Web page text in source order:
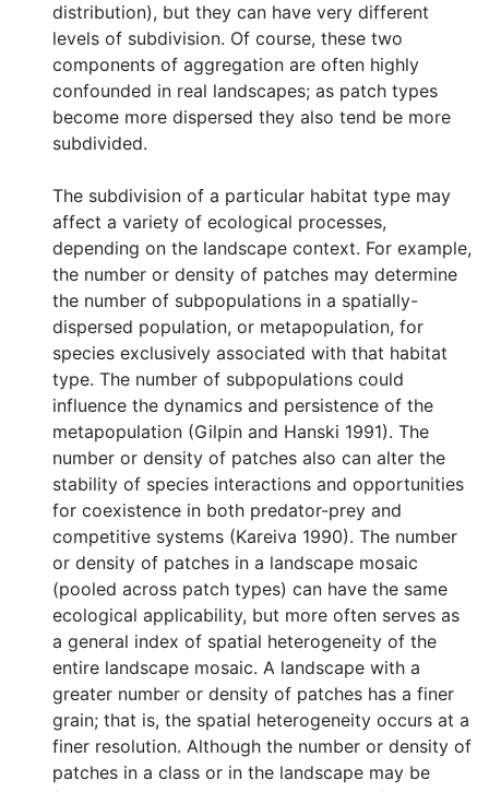
distribution), but they can have very different
levels of subdivision. Of course, these two
components of aggregation are often highly
confounded in real landscapes; as patch types
become more dispersed they also tend be more
subdivided.
The subdivision of a particular habitat type may
affect a variety of ecological processes,
depending on the landscape context. For example,
the number or density of patches may determine
the number of subpopulations in a spatially-
dispersed population, or metapopulation, for
species exclusively associated with that habitat
type. The number of subpopulations could
influence the dynamics and persistence of the
metapopulation (Gilpin and Hanski 1991). The
number or density of patches also can alter the
stability of species interactions and opportunities
for coexistence in both predator-prey and
competitive systems (Kareiva 1990). The number
or density of patches in a landscape mosaic
(pooled across patch types) can have the same
ecological applicability, but more often serves as
a general index of spatial heterogeneity of the
entire landscape mosaic. A landscape with a
greater number or density of patches has a finer
grain; that is, the spatial heterogeneity occurs at a
finer resolution. Although the number or density of
patches in a class or in the landscape may be